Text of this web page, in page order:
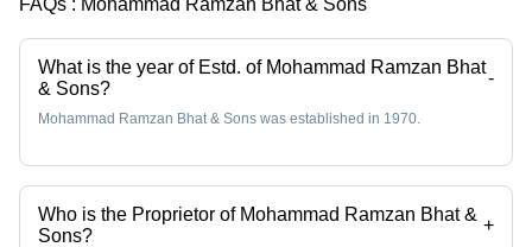
FAQs : Mohammad Ramzan Bhat & Sons
What is the year of Estd. of Mohammad Ramzan Bhat
& Sons?
-
Mohammad Ramzan Bhat & Sons was established in 1970.
Who is the Proprietor of Mohammad Ramzan Bhat &
Sons?
+